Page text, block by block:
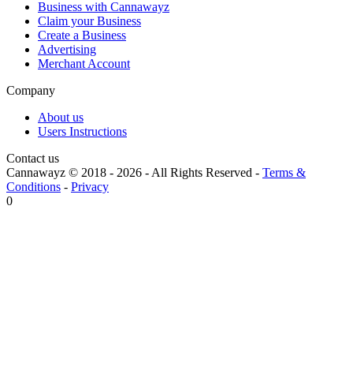
Business with Cannawayz
Claim your Business
Create a Business
Advertising
Merchant Account
Company
About us
Users Instructions
Contact us
Cannawayz © 2018 - 2026 -All Rights Reserved - Terms &
Conditions - Privacy
0